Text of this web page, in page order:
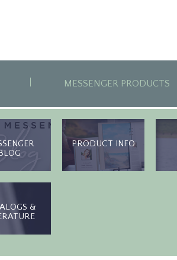
MESSENGER PRODUCTS
BLOG
PRODUCT INFO
&